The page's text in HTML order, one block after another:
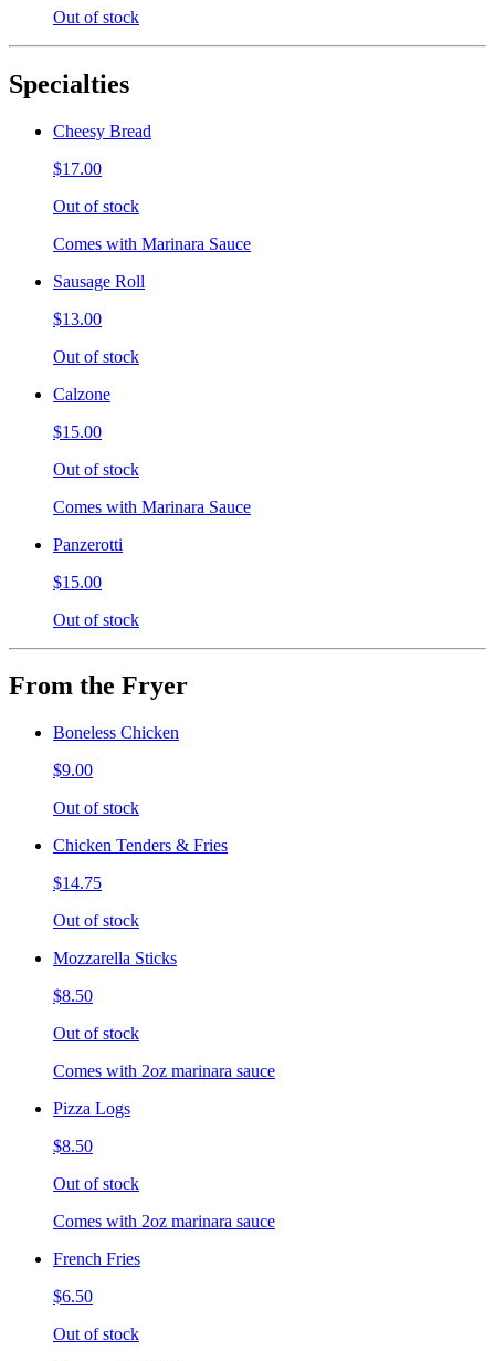
Out of stock
Specialties
Cheesy Bread
$17.00
Out of stock
Comes with Marinara Sauce
Sausage Roll
$13.00
Out of stock
Calzone
$15.00
Out of stock
Comes with Marinara Sauce
Panzerotti
$15.00
Out of stock
From the Fryer
Boneless Chicken
$9.00
Out of stock
Chicken Tenders & Fries
$14.75
Out of stock
Mozzarella Sticks
$8.50
Out of stock
Comes with 2oz marinara sauce
Pizza Logs
$8.50
Out of stock
Comes with 2oz marinara sauce
French Fries
$6.50
Out of stock